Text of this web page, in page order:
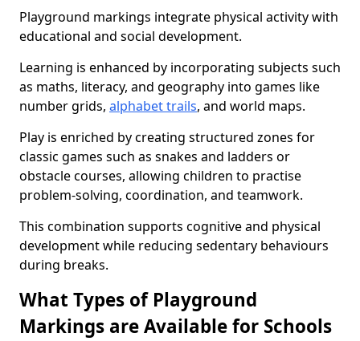
Playground markings integrate physical activity with
educational and social development.
Learning is enhanced by incorporating subjects such
as maths, literacy, and geography into games like
number grids, alphabet trails, and world maps.
Play is enriched by creating structured zones for
classic games such as snakes and ladders or
obstacle courses, allowing children to practise
problem-solving, coordination, and teamwork.
This combination supports cognitive and physical
development while reducing sedentary behaviours
during breaks.
What Types of Playground
Markings are Available for Schools